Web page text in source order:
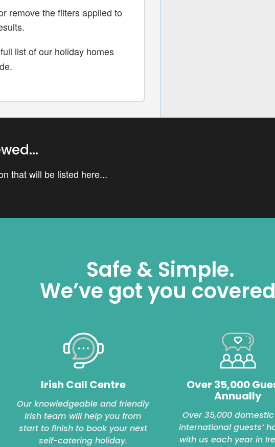
remove the filters applied to
list of our holiday homes
that will be listed here...
Safe & Simple.
We’ve got you
Irish Call Centre
Our knowledgeable and friendly
Irish team will help you from
start to finish to book your next
self-catering holiday.
Over 35,000
Annually
Over 35,000
international guests’
with us each year in